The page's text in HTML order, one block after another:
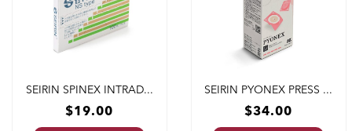
SEIRIN SPINEX INTRAD...
$19.00
SEIRIN PYONEX PRESS ...
$34.00